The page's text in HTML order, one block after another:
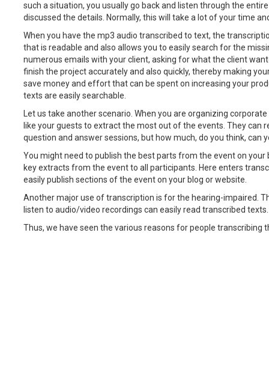
such a situation, you usually go back and listen through the
discussed the details. Normally, this will take a lot of your time
When you have the mp3 audio transcribed to text, the
that is readable and also allows you to easily search for the
numerous emails with your client, asking for what the client
finish the project accurately and also quickly, thereby making
save money and effort that can be spent on increasing your
texts are easily searchable.
Let us take another scenario. When you are organizing
like your guests to extract the most out of the events. They can
question and answer sessions, but how much, do you think, can
You might need to publish the best parts from the event on your
key extracts from the event to all participants. Here enters
easily publish sections of the event on your blog or website.
Another major use of transcription is for the hearing-impaired.
listen to audio/video recordings can easily read transcribed texts.
Thus, we have seen the various reasons for people transcribing